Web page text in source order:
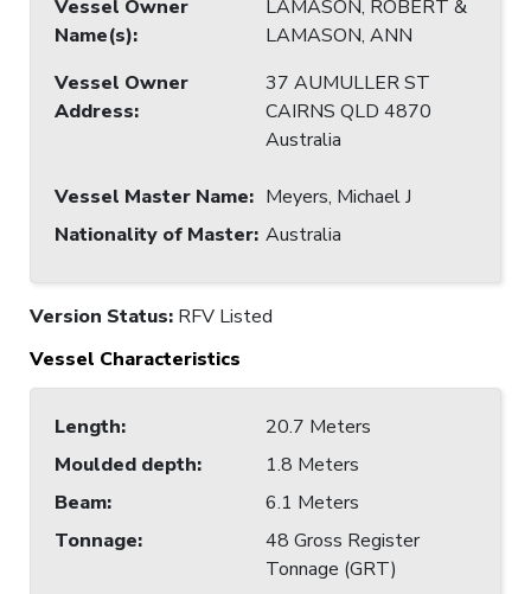
Vessel Owner
Name(s):
LAMASON, ROBERT &
LAMASON, ANN
Vessel Owner
Address:
37 AUMULLER ST
CAIRNS QLD 4870
Australia
Vessel Master Name: Meyers, Michael J
Nationality of Master: Australia
Version Status: RFV Listed
Vessel Characteristics
Length:
20.7 Meters
Moulded depth:
1.8 Meters
Beam:
6.1 Meters
Tonnage:
48 Gross Register
Tonnage (GRT)